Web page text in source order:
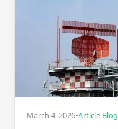
March 4, 2026•Article Blog